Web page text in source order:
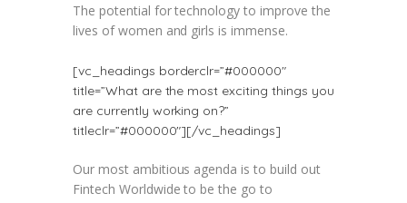
The potential for technology to improve the
lives of women and girls is immense.
[vc_headings borderclr=”#000000″
title=”What are the most exciting things you
are currently working on?”
titleclr=”#000000″][/vc_headings]
Our most ambitious agenda is to build out
Fintech Worldwide to be the go to